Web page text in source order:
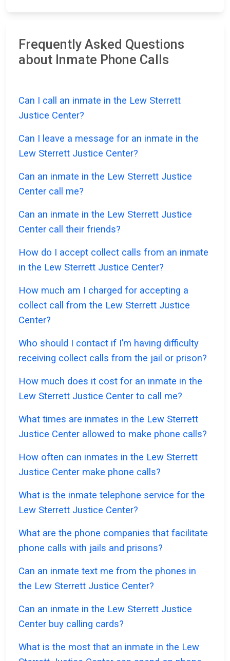
Frequently Asked Questions
about Inmate Phone Calls
Can I call an inmate in the Lew Sterrett
Justice Center?
Can I leave a message for an inmate in the
Lew Sterrett Justice Center?
Can an inmate in the Lew Sterrett Justice
Center call me?
Can an inmate in the Lew Sterrett Justice
Center call their friends?
How do I accept collect calls from an inmate
in the Lew Sterrett Justice Center?
How much am I charged for accepting a
collect call from the Lew Sterrett Justice
Center?
Who should I contact if I’m having difficulty
receiving collect calls from the jail or prison?
How much does it cost for an inmate in the
Lew Sterrett Justice Center to call me?
What times are inmates in the Lew Sterrett
Justice Center allowed to make phone calls?
How often can inmates in the Lew Sterrett
Justice Center make phone calls?
What is the inmate telephone service for the
Lew Sterrett Justice Center?
What are the phone companies that facilitate
phone calls with jails and prisons?
Can an inmate text me from the phones in
the Lew Sterrett Justice Center?
Can an inmate in the Lew Sterrett Justice
Center buy calling cards?
What is the most that an inmate in the Lew